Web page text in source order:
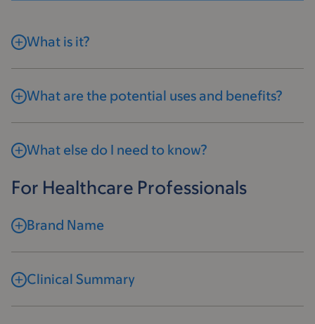
What is it?
What are the potential uses and benefits?
What else do I need to know?
For Healthcare Professionals
Brand Name
Clinical Summary